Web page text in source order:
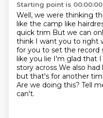
Starting point is 00:00:00
Well, we were thinking
like the camp like
quick trim But we can
think I want you to right
for you to set the record
like you lie I'm glad that
story across We also had
but that's for another
Are we doing this? Tell
can't.